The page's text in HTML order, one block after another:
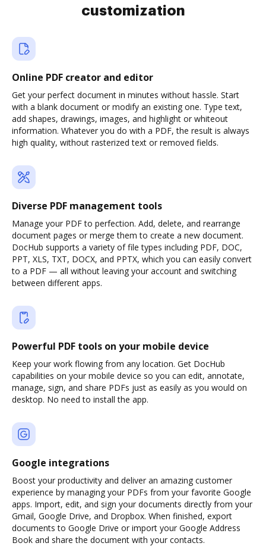
customization
Online PDF creator and editor
Get your perfect document in minutes without hassle. Start
with a blank document or modify an existing one. Type text,
add shapes, drawings, images, and highlight or whiteout
information. Whatever you do with a PDF, the result is always
high quality, without rasterized text or removed fields.
Diverse PDF management tools
Manage your PDF to perfection. Add, delete, and rearrange
document pages or merge them to create a new document.
DocHub supports a variety of file types including PDF, DOC,
PPT, XLS, TXT, DOCX, and PPTX, which you can easily convert
to a PDF — all without leaving your account and switching
between different apps.
Powerful PDF tools on your mobile device
Keep your work flowing from any location. Get DocHub
capabilities on your mobile device so you can edit, annotate,
manage, sign, and share PDFs just as easily as you would on
desktop. No need to install the app.
Google integrations
Boost your productivity and deliver an amazing customer
experience by managing your PDFs from your favorite Google
apps. Import, edit, and sign your documents directly from your
Gmail, Google Drive, and Dropbox. When finished, export
documents to Google Drive or import your Google Address
Book and share the document with your contacts.